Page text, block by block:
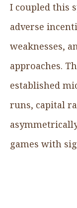
I coupled this
adverse
weaknesses,
approaches.
established
runs, capital
games with